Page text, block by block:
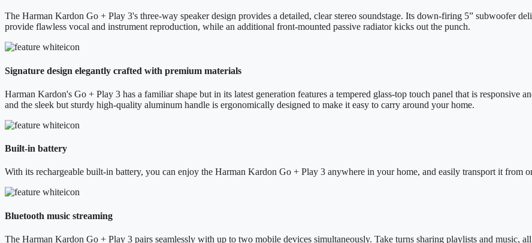
The Harman Kardon Go + Play 3's three-way speaker design provides a detailed, clear stereo soundstage. Its down-firing 5” subwoofer
provide flawless vocal and instrument reproduction, while an additional front-mounted passive radiator kicks out the punch.
Signature design elegantly crafted with premium materials
Harman Kardon's Go + Play 3 has a familiar shape but in its latest generation features a tempered glass-top touch panel that is
and the sleek but sturdy high-quality aluminum handle is ergonomically designed to make it easy to carry around your home.
Built-in battery
With its rechargeable built-in battery, you can enjoy the Harman Kardon Go + Play 3 anywhere in your home, and easily transport it from
Bluetooth music streaming
The Harman Kardon Go + Play 3 pairs seamlessly with up to two mobile devices simultaneously. Take turns sharing playlists and music,